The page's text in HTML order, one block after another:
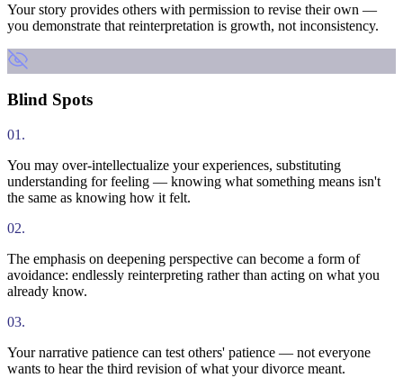
Your story provides others with permission to revise their own —
you demonstrate that reinterpretation is growth, not inconsistency.
Blind Spots
01 .
You may over-intellectualize your experiences, substituting
understanding for feeling — knowing what something means isn't
the same as knowing how it felt.
02.
The emphasis on deepening perspective can become a form of
avoidance: endlessly reinterpreting rather than acting on what you
already know.
03.
Your narrative patience can test others' patience — not everyone
wants to hear the third revision of what your divorce meant.